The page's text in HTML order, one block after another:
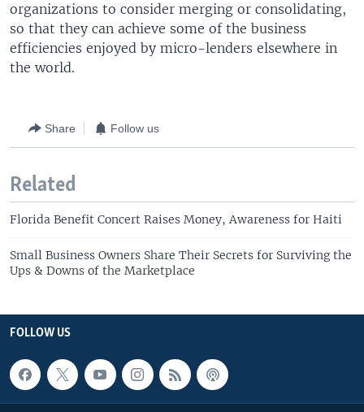
organizations to consider merging or consolidating,
so that they can achieve some of the business
efficiencies enjoyed by micro-lenders elsewhere in
the world.
Share Follow us
Related
Florida Benefit Concert Raises Money, Awareness for Haiti
Small Business Owners Share Their Secrets for Surviving the
Ups & Downs of the Marketplace
FOLLOW US